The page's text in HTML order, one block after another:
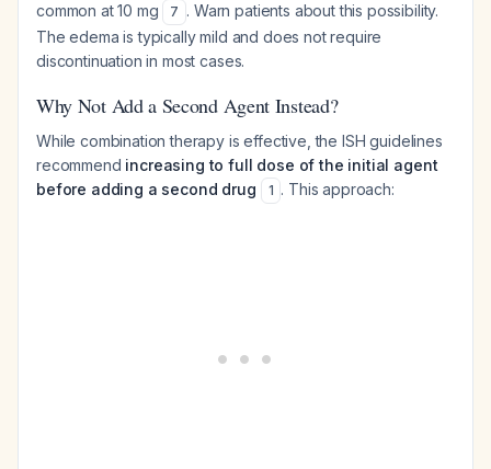
common at 10 mg
7 . Warn patients about this possibility.
The edema is typically mild and does not require
discontinuation in most cases.
Why Not Add a Second Agent Instead?
While combination therapy is effective, the ISH guidelines
recommend increasing to full dose of the initial agent
before adding a second drug
1 . This approach: